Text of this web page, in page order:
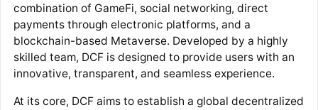
combination of GameFi, social networking, direct
payments through electronic platforms, and a
blockchain-based Metaverse. Developed by a highly
skilled team, DCF is designed to provide users with an
innovative, transparent, and seamless experience.
At its core, DCF aims to establish a global decentralized